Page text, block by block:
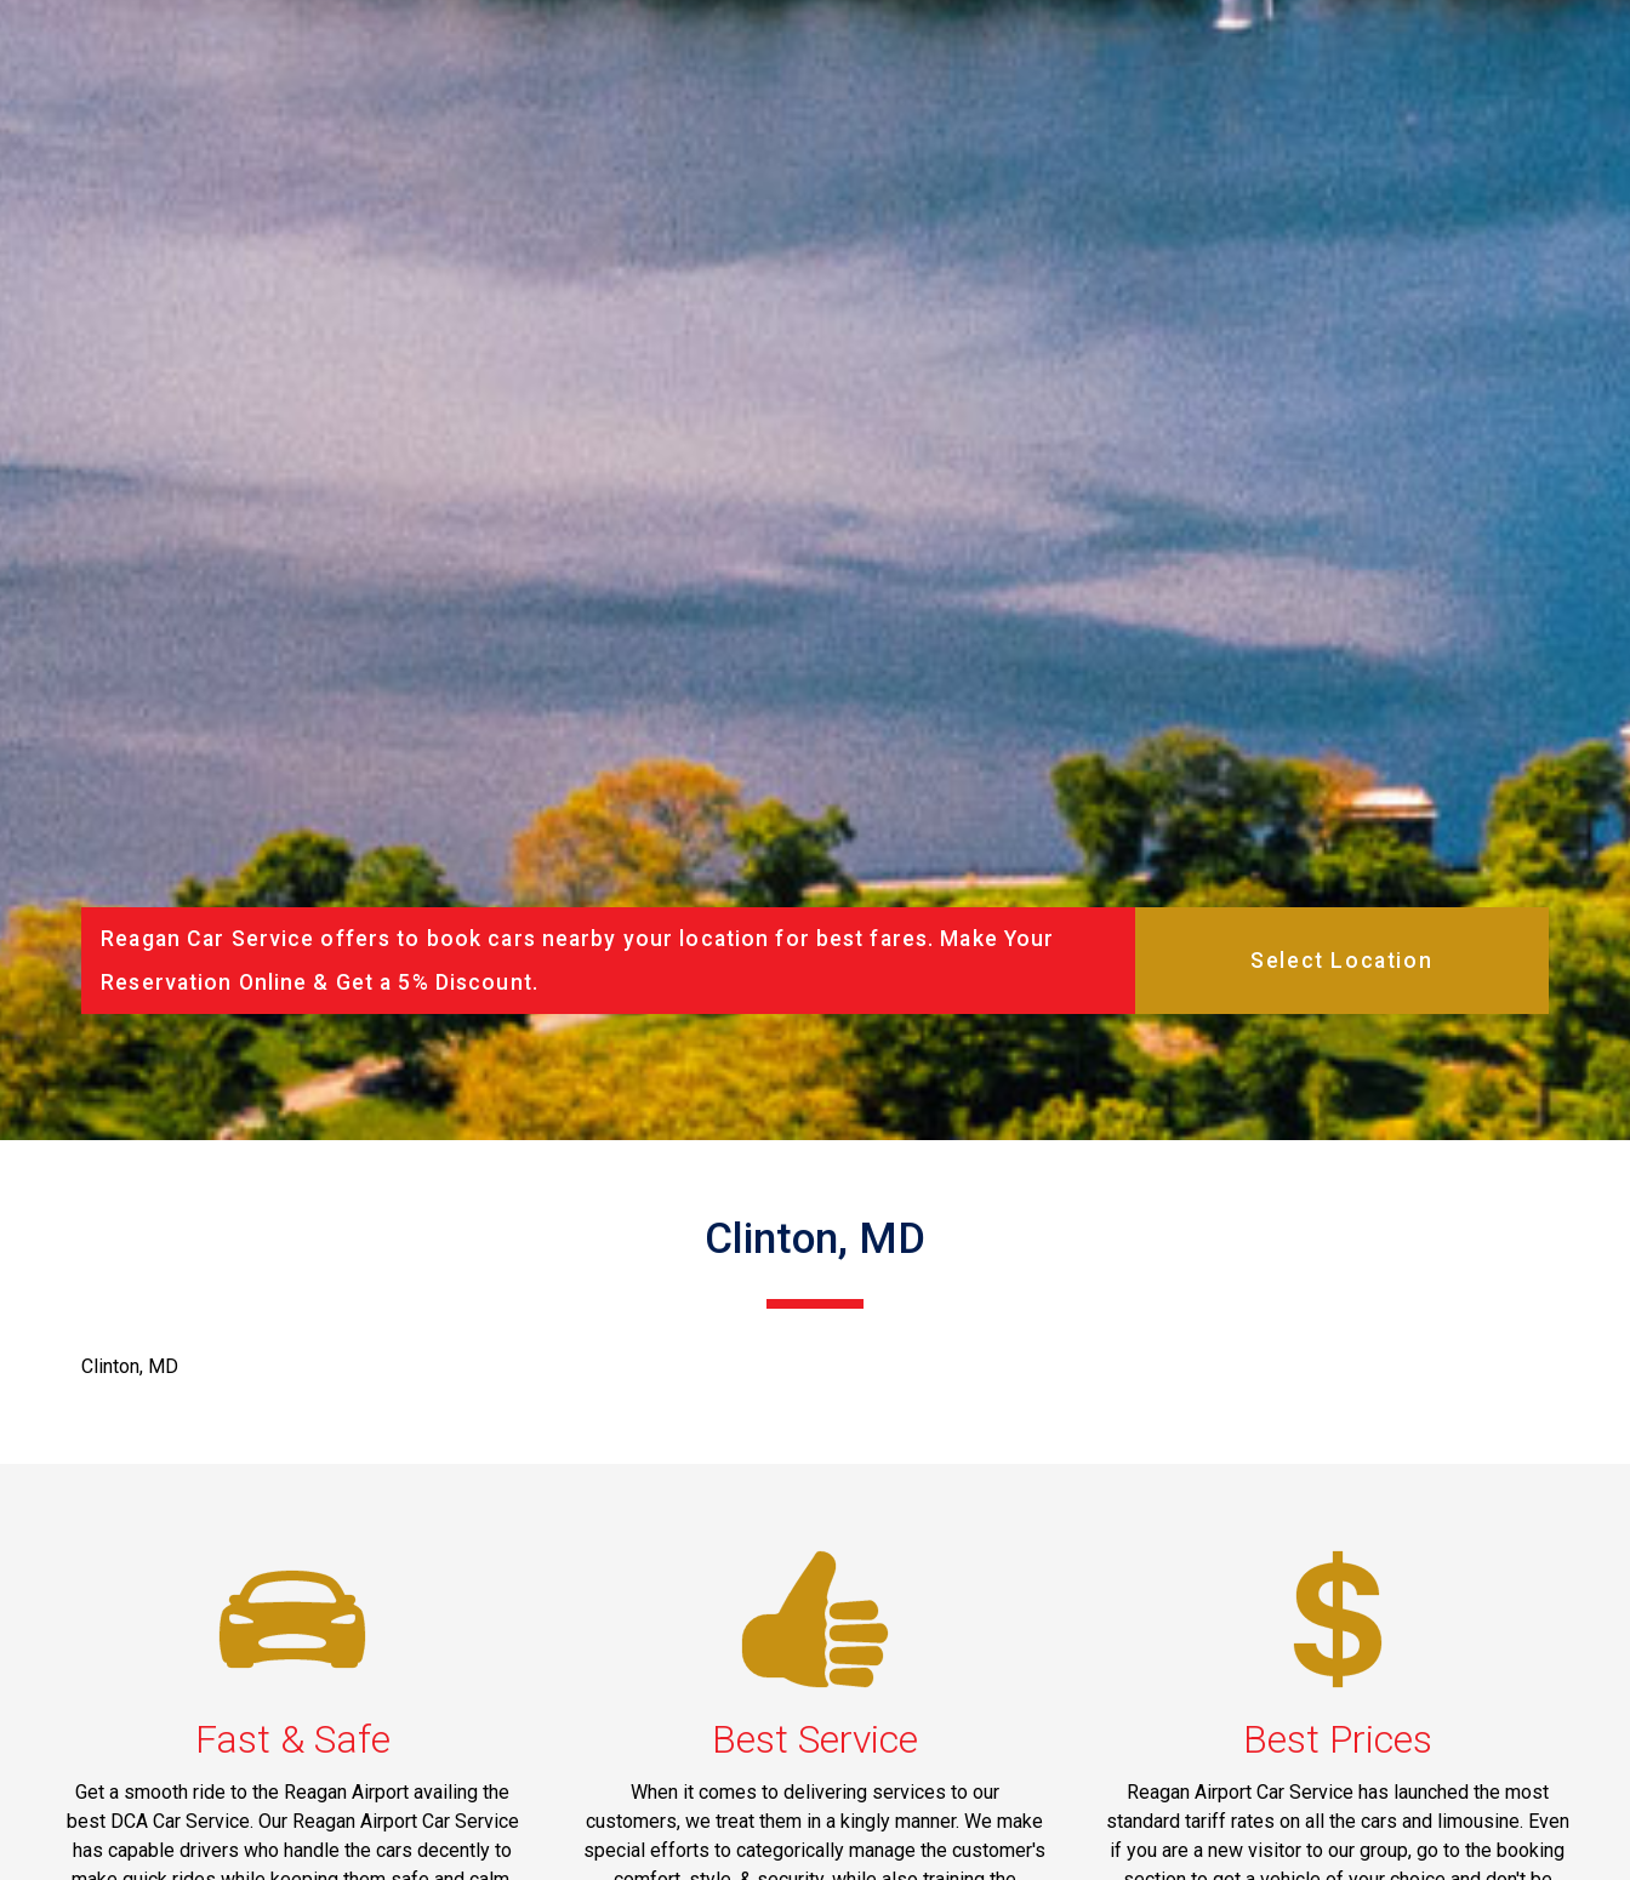
Reagan Car Service offers to book cars nearby your location for best fares. Make Your
Reservation Online & Get a 5% Discount.
Clinton, MD
Clinton, MD
Fast & Safe
Get a smooth ride to the Reagan Airport availing the
best DCA Car Service. Our Reagan Airport Car Service
has capable drivers who handle the cars decently to
Best Service
When it comes to delivering services to our
customers, we treat them in a kingly manner. We make
special efforts to categorically manage the customer's
Best Prices
Reagan Airport Car Service has launched the most
standard tariff rates on all the cars and limousine. Even
if you are a new visitor to our group, go to the booking